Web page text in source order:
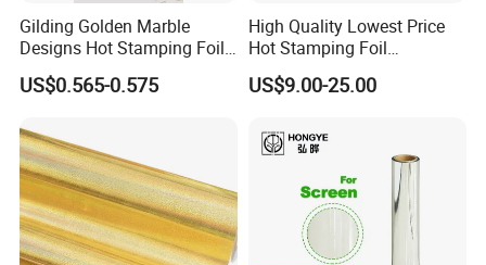
Gilding Golden Marble
Designs Hot Stamping Foils
for PVC Marble Sheet
US$0.565-0.575
High Quality Lowest Price
Hot Stamping Foil
Manufacturer Supply
US$9.00-25.00